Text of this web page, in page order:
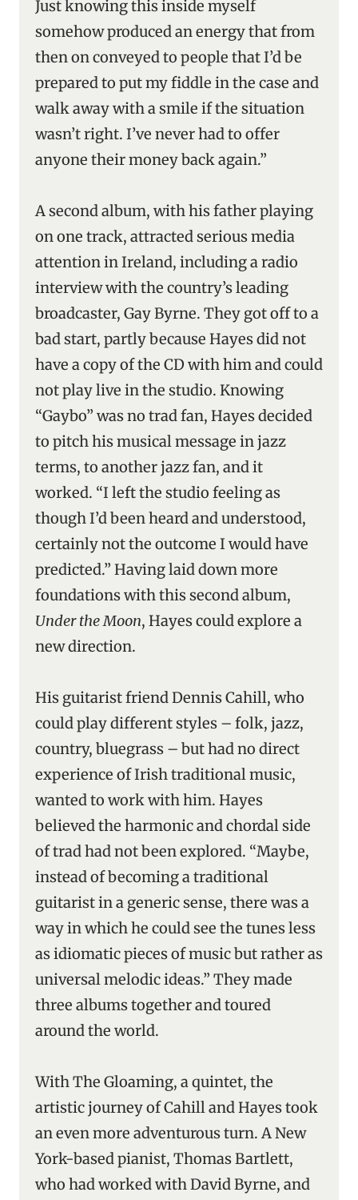
Just knowing this inside myself
somehow produced an energy that from
then on conveyed to people that I’d be
prepared to put my fiddle in the case and
walk away with a smile if the situation
wasn’t right. I’ve never had to offer
anyone their money back again.”
A second album, with his father playing
on one track, attracted serious media
attention in Ireland, including a radio
interview with the country’s leading
broadcaster, Gay Byrne. They got off to a
bad start, partly because Hayes did not
have a copy of the CD with him and could
not play live in the studio. Knowing
“Gaybo” was no trad fan, Hayes decided
to pitch his musical message in jazz
terms, to another jazz fan, and it
worked. “I left the studio feeling as
though I’d been heard and understood,
certainly not the outcome I would have
predicted.” Having laid down more
foundations with this second album,
Under the Moon, Hayes could explore a
new direction.
His guitarist friend Dennis Cahill, who
could play different styles – folk, jazz,
country, bluegrass – but had no direct
experience of Irish traditional music,
wanted to work with him. Hayes
believed the harmonic and chordal side
of trad had not been explored. “Maybe,
instead of becoming a traditional
guitarist in a generic sense, there was a
way in which he could see the tunes less
as idiomatic pieces of music but rather as
universal melodic ideas.” They made
three albums together and toured
around the world.
With The Gloaming, a quintet, the
artistic journey of Cahill and Hayes took
an even more adventurous turn. A New
York-based pianist, Thomas Bartlett,
who had worked with David Byrne, and